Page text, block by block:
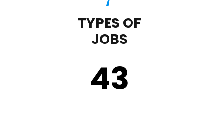
TYPES OF
JOBS
43